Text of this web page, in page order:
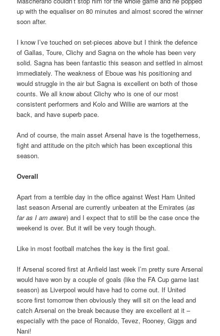
up with the equaliser on 80 minutes and almost scored the winner
soon after.
I know I’ve touched on set-pieces above but I think the defence
of Gallas, Toure, Clichy and Sagna on the whole has been very
solid. Sagna has been fantastic this season and settled in almost
immediately. The weakness of Eboue was his positioning and
would struggle in the air but Sagna is excellent on both of those
counts. We all know about Clichy who is one of our most
consistent performers and Kolo and Willie are warriors at the
back, and have superb pace.
And of course, the main asset Arsenal have is the togetherness,
fight and attitude on the pitch which has been exceptional this
season.
Overall
Apart from a terrible day in the office against West Ham United
last season Arsenal are currently unbeaten at the Emirates (as
far as I am aware) and I expect that to still be the case once the
weekend is over. But it will be very tough though.
Like in most football matches the key is the first goal.
If Arsenal scored first at Anfield last week I’m pretty sure Arsenal
would have won by a couple of goals (like the FA Cup game last
season) as Liverpool would have had to come out. If United
score first tomorrow then obviously they will sit on the lead and
catch Arsenal on the break because they are excellent at it –
especially with the pace of Ronaldo, Tevez, Rooney, Giggs and
Nani!